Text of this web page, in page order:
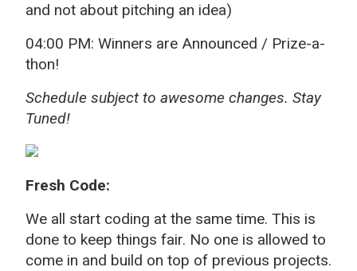
and not about pitching an idea)
04:00 PM: Winners are Announced / Prize-a-
thon!
Schedule subject to awesome changes. Stay
Tuned!
Fresh Code:
We all start coding at the same time. This is
done to keep things fair. No one is allowed to
come in and build on top of previous projects.